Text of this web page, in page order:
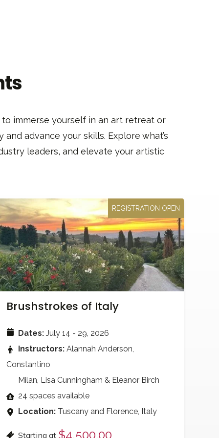
immerse yourself in an art retreat or
advance your skills. Explore what’s
leaders, and elevate your artistic
REGISTRATION OPEN
Brushstrokes of Italy
Dates: July 14 - 29, 2026
Instructors: Alannah Anderson,
Constantino
Milan, Lisa Cunningham & Eleanor Birch
24 spaces available
Location: Tuscany and Florence, Italy
Starting at $4,500.00